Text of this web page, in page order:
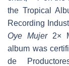
the Tropical
Recording
Oye Mujer2×
album was
de